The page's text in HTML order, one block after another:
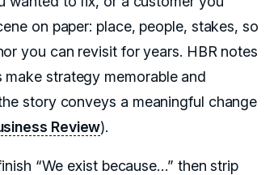
on paper: place, people, stakes, so
you can revisit for years. HBR notes
strategy memorable and
story conveys a meaningful change
Review).
“We exist because…” then strip